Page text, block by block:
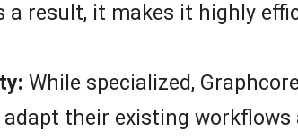
a result, it makes it highly
While specialized,
their existing workflows